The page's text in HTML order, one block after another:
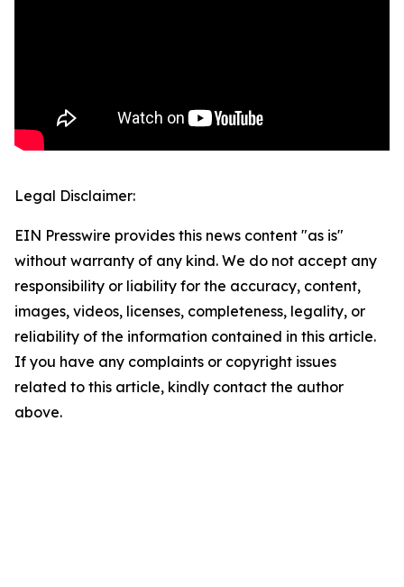
Legal Disclaimer:
EIN Presswire provides this news content "as is"
without warranty of any kind. We do not accept any
responsibility or liability for the accuracy, content,
images, videos, licenses, completeness, legality, or
reliability of the information contained in this article.
If you have any complaints or copyright issues
related to this article, kindly contact the author
above.